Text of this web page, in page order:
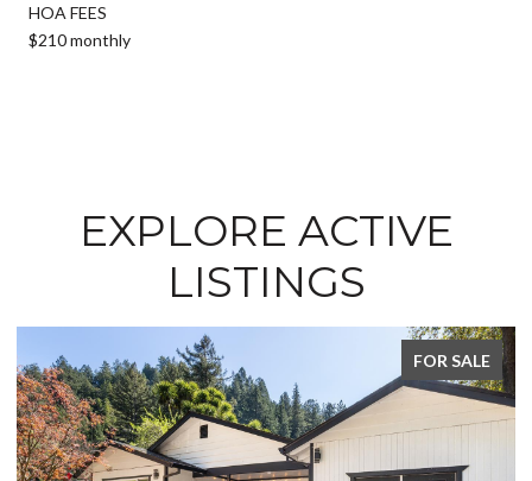
HOA FEES
$210 monthly
EXPLORE ACTIVE
LISTINGS